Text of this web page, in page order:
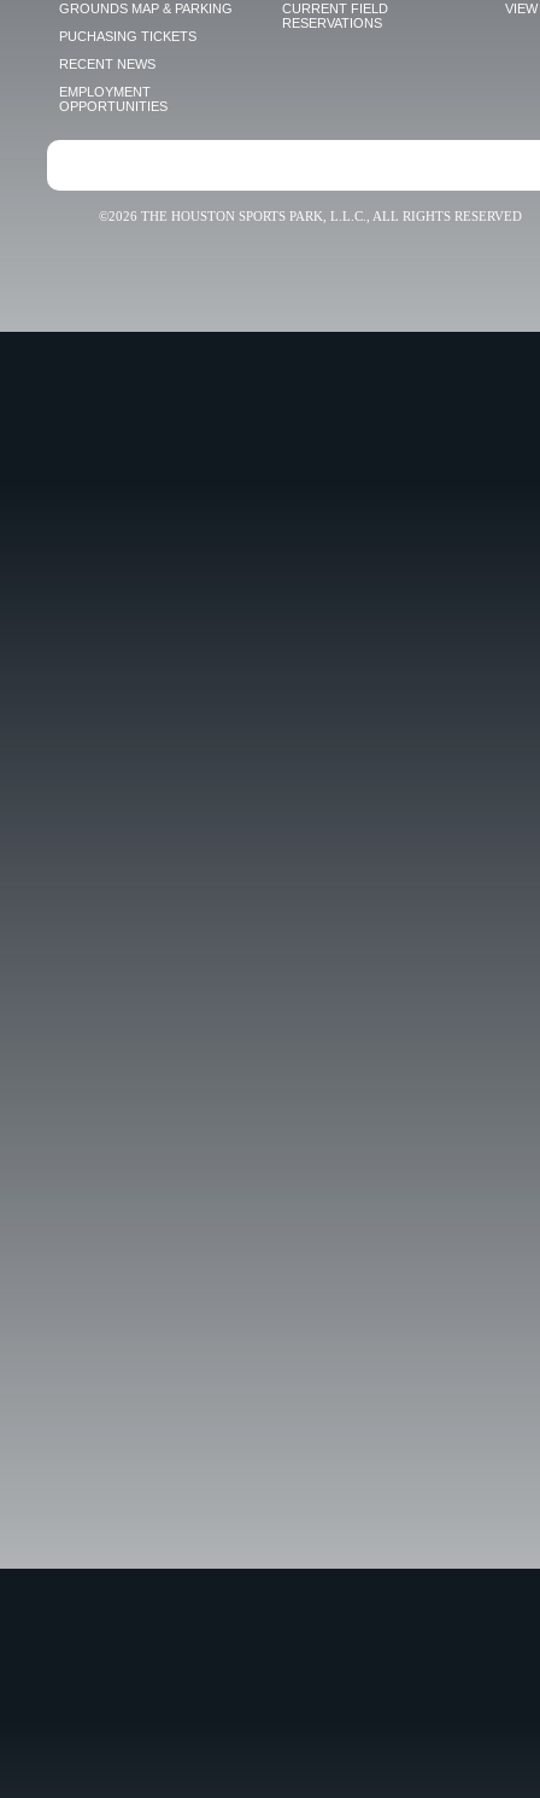
GROUNDS MAP & PARKING
PUCHASING TICKETS
RECENT NEWS
EMPLOYMENT
OPPORTUNITIES
CURRENT FIELD
RESERVATIONS
VIEW
©2026 THE HOUSTON SPORTS PARK, L.L.C., ALL RIGHTS RESERVED